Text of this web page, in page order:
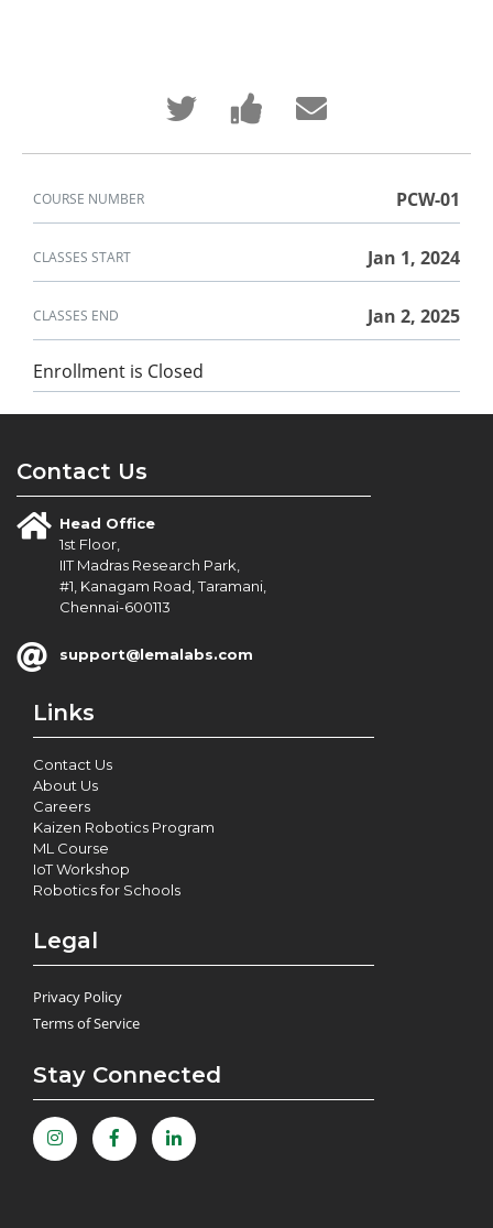
Tweet
that
you've
enrolled
Post
a
message
enrolled
course
Email
someone
say
enrolled
this
course
COURSE NUMBER PCW-01
CLASSES START Jan 1, 2024
CLASSES END Jan 2, 2025
Enrollment is Closed
Contact Us
Head Office
1st Floor,
IIT Madras Research Park,
#1, Kanagam Road, Taramani,
Chennai-600113
support@lemalabs.com
Links
Contact Us
About Us
Careers
Kaizen Robotics Program
ML Course
IoT Workshop
Robotics for Schools
Legal
Privacy Policy
Terms of Service
Stay Connected